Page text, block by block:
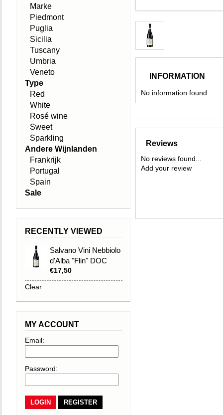
INFORMATION
No information found
Reviews
No reviews found...
Add your review
Marke
Piedmont
Puglia
Sicilia
Tuscany
Umbria
Veneto
Type
Red
White
Rosé wine
Sweet
Sparkling
Andere Wijnlanden
Frankrijk
Portugal
Spain
Sale
RECENTLY VIEWED
Salvano Vini Nebbiolo
d'Alba "Flin" DOC
2021
€17,50
Clear
MY ACCOUNT
Email:
Password:
REGISTER